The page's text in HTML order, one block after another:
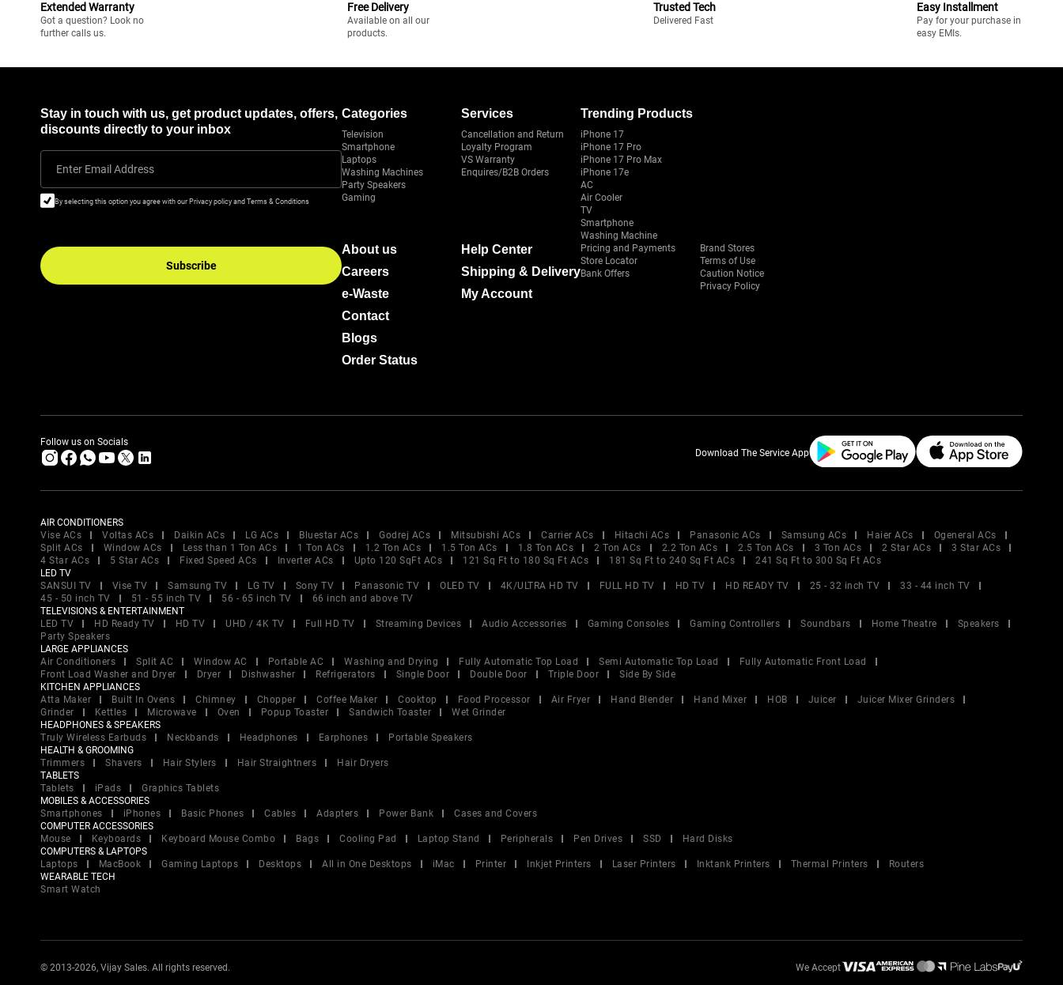
Extended Warranty
Got a question? Look no
further calls us.
Free Delivery
Available on all our
products.
Trusted Tech
Delivered Fast
Easy Installment
Pay for your purchase in
easy EMIs.
Stay in touch with us, get product updates, offers,
discounts directly to your inbox
Enter Email Address
By selecting this option you agree with our Privacy policy and Terms & Conditions
Subscribe
Categories
Television
Smartphone
Laptops
Washing Machines
Party Speakers
Gaming
Services
Cancellation and Return
Loyalty Program
VS Warranty
Enquires/B2B Orders
Trending Products
iPhone 17
iPhone 17 Pro
iPhone 17 Pro Max
iPhone 17e
AC
Air Cooler
TV
Smartphone
Washing Machine
About us
Careers
e-Waste
Contact
Blogs
Order Status
Help Center
Shipping & Delivery
My Account
Pricing and Payments
Store Locator
Bank Offers
Brand Stores
Terms of Use
Caution Notice
Privacy Policy
Follow us on Socials
Download The Service App
AIR CONDITIONERS
Vise ACs
Voltas ACs Daikin ACs LG ACs Bluestar ACs Godrej ACs Mitsubishi ACs Carrier ACs Hitachi ACs Panasonic ACs Samsung ACs Haier ACs
Ogeneral ACs
Split ACs
Window ACs Less than 1 Ton ACs 1 Ton ACs 1.2 Ton ACs 1.5 Ton ACs 1.8 Ton ACs 2 Ton ACs 2.2 Ton ACs 2.5 Ton ACs 3 Ton ACs 2 Star ACs
3 Star ACs
4 Star ACs
5 Star ACs Fixed Speed ACs Inverter ACs Upto 120 SqFt ACs 121 Sq Ft to 180 Sq Ft ACs 181 Sq Ft to 240 Sq Ft ACs
241 Sq Ft to 300 Sq Ft ACs
LED TV
SANSUI TV
Vise TV Samsung TV LG TV Sony TV Panasonic TV OLED TV 4K/ULTRA HD TV FULL HD TV HD TV HD READY TV 25 - 32 inch TV
33 - 44 inch TV
45 - 50 inch TV
51 - 55 inch TV 56 - 65 inch TV
66 inch and above TV
TELEVISIONS & ENTERTAINMENT
LED TV
HD Ready TV HD TV UHD / 4K TV Full HD TV Streaming Devices Audio Accessories Gaming Consoles Gaming Controllers Soundbars Home Theatre
Speakers
Party Speakers
LARGE APPLIANCES
Air Conditioners
Split AC Window AC Portable AC Washing and Drying Fully Automatic Top Load Semi Automatic Top Load
Fully Automatic Front Load
Front Load Washer and Dryer
Dryer Dishwasher Refrigerators Single Door Double Door Triple Door
Side By Side
KITCHEN APPLIANCES
Atta Maker
Built In Ovens Chimney Chopper Coffee Maker Cooktop Food Processor Air Fryer Hand Blender Hand Mixer HOB Juicer
Juicer Mixer Grinders
Grinder
Kettles Microwave Oven Popup Toaster Sandwich Toaster
Wet Grinder
HEADPHONES & SPEAKERS
Truly Wireless Earbuds
Neckbands Headphones Earphones
Portable Speakers
HEALTH & GROOMING
Trimmers
Shavers Hair Stylers Hair Straightners
Hair Dryers
TABLETS
Tablets
iPads
Graphics Tablets
MOBILES & ACCESSORIES
Smartphones
iPhones Basic Phones Cables Adapters Power Bank
Cases and Covers
COMPUTER ACCESSORIES
Mouse
Keyboards Keyboard Mouse Combo Bags Cooling Pad Laptop Stand Peripherals Pen Drives SSD
Hard Disks
COMPUTERS & LAPTOPS
Laptops
MacBook Gaming Laptops Desktops All in One Desktops iMac Printer Inkjet Printers Laser Printers Inktank Printers Thermal Printers
Routers
WEARABLE TECH
Smart Watch
© 2013-2026, Vijay Sales. All rights reserved. We Accept